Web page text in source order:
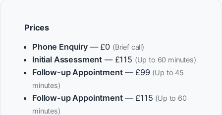
Prices
Phone Enquiry— £0 (Brief call)
Initial Assessment — £115 (Up to 60 minutes)
Follow-up Appointment— £99 (Up to 45
minutes)
Follow-up Appointment— £115 (Up to 60
minutes)